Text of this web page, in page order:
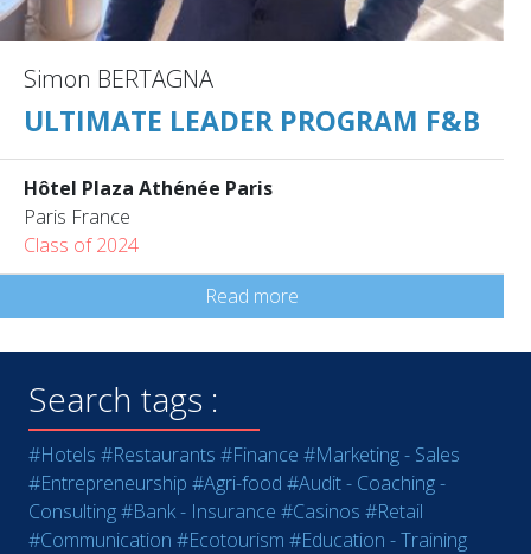
Simon BERTAGNA
ULTIMATE LEADER PROGRAM F&B
Hôtel Plaza Athénée Paris
Paris France
Class of 2024
Read more
Search tags :
#Hotels #Restaurants #Finance #Marketing - Sales
#Entrepreneurship #Agri-food #Audit - Coaching -
Consulting#Bank - Insurance #Casinos #Retail
#Communication #Ecotourism #Education - Training